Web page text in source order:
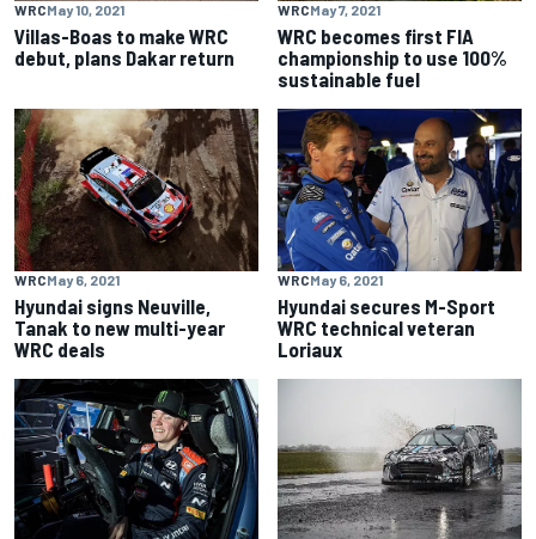
WRCMay 10, 2021
Villas-Boas to make WRC
debut, plans Dakar return
WRCMay 7, 2021
WRC becomes first FIA
championship to use 100%
sustainable fuel
WRCMay 6, 2021
Hyundai signs Neuville,
Tanak to new multi-year
WRC deals
WRCMay 6, 2021
Hyundai secures M-Sport
WRC technical veteran
Loriaux